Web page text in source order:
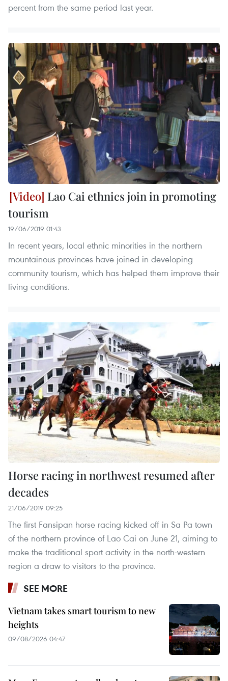
percent from the same period last year.
Lao Cai ethnics join in promoting
tourism
19/06/2019 01:43
In recent years, local ethnic minorities in the northern
mountainous provinces have joined in developing
community tourism, which has helped them improve their
living conditions.
Horse racing in northwest resumed after
decades
21/06/2019 09:25
The first Fansipan horse racing kicked off in Sa Pa town
of the northern province of Lao Cai on June 21, aiming to
make the traditional sport activity in the north-western
region a draw to visitors to the province.
SEE MORE
Vietnam takes smart tourism to new
heights
09/08/2026 04:47